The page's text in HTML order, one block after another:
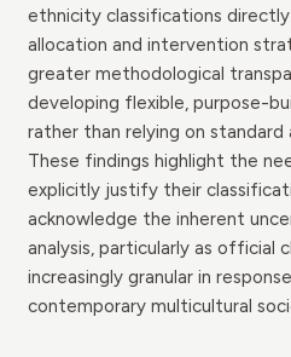
ethnicity classifications
allocation and intervention
greater methodological
developing flexible, purpose-
rather than relying on
These findings highlight the
explicitly justify their
acknowledge the inherent
analysis, particularly as official
increasingly granular in
contemporary multicultural